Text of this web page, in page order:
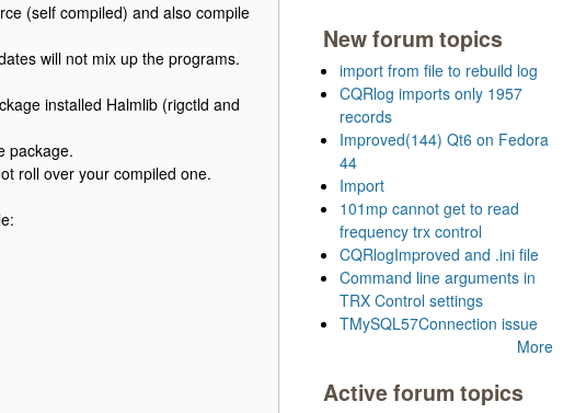
(self compiled) and also compile
will not mix up the programs.
installed Halmlib (rigctld and
package.
roll over your compiled one.
New forum topics
import from file to rebuild log
CQRlog imports only 1957
records
Improved(144) Qt6 on Fedora
44
Import
101mp cannot get to read
frequency trx control
CQRlogImproved and .ini file
Command line arguments in
TRX Control settings
TMySQL57Connection issue
More
Active forum topics